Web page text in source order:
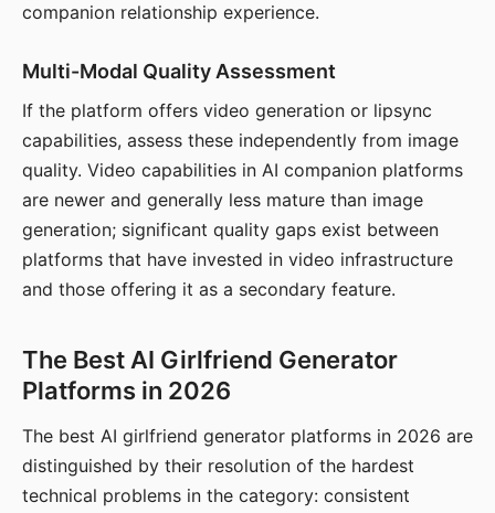
companion relationship experience.
Multi-Modal Quality Assessment
If the platform offers video generation or lipsync
capabilities, assess these independently from image
quality. Video capabilities in AI companion platforms
are newer and generally less mature than image
generation; significant quality gaps exist between
platforms that have invested in video infrastructure
and those offering it as a secondary feature.
The Best AI Girlfriend Generator
Platforms in 2026
The best AI girlfriend generator platforms in 2026 are
distinguished by their resolution of the hardest
technical problems in the category: consistent